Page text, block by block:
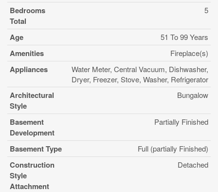
Bedrooms
Total
5
Age 51 To 99 Years
Amenities Fireplace(s)
Appliances
Water Meter, Central Vacuum, Dishwasher,
Dryer, Freezer, Stove, Washer, Refrigerator
Architectural
Style
Bungalow
Basement
Development
Partially Finished
Basement Type Full (partially Finished)
Construction
Style
Attachment
Detached